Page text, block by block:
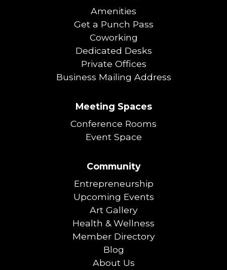
Amenities
Get a Punch Pass
Coworking
Dedicated Desks
Private Offices
Business Mailing Address
Meeting Spaces
Conference Rooms
Event Space
Community
Entrepreneurship
Upcoming Events
Art Gallery
Health & Wellness
Member Directory
Blog
About Us